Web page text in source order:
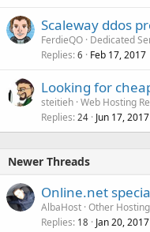
Scaleway ddos
FerdieQO Dedicated
Replies 6 Feb 17, 2017
Looking for
steitieh Web Hosting
Replies 24 Jun 17, 2017
Newer Threads
Online.net
AlbaHost Other
Replies 18 Jan 20, 2017